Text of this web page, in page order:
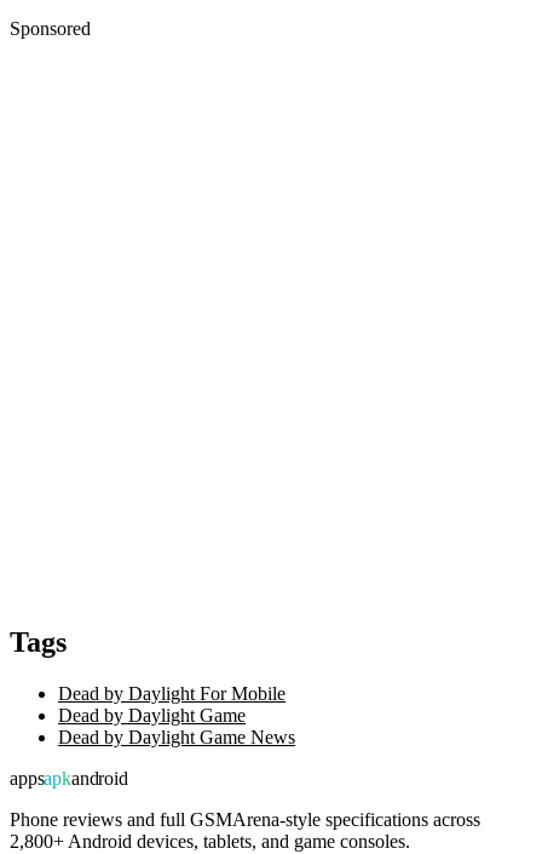
Sponsored
Tags
Dead by Daylight For Mobile
Dead by Daylight Game
Dead by Daylight Game News
appsapkandroid
Phone reviews and full GSMArena-style specifications across
2,800+ Android devices, tablets, and game consoles.